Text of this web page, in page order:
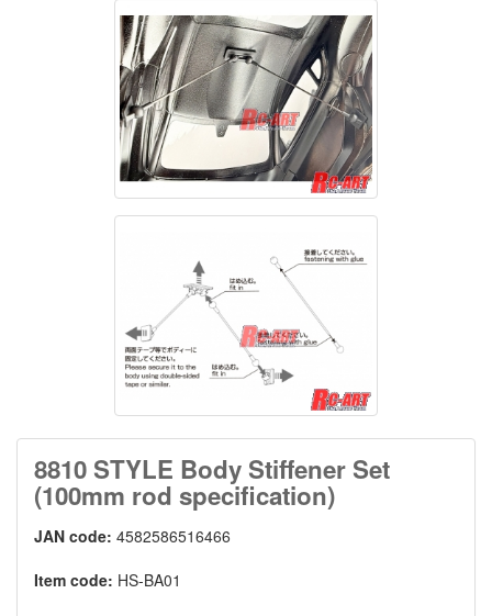
8810 STYLE Body Stiffener Set
(100mm rod specification)
JAN code: 4582586516466
Item code: HS-BA01